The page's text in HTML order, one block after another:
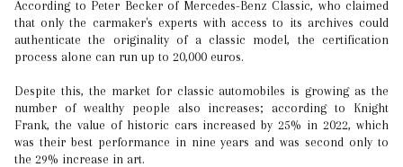
According to Peter Becker of Mercedes-Benz Classic, who claimed
that only the carmaker's experts with access to its archives could
authenticate the originality of a classic model, the certification
process alone can run up to 20,000 euros.
Despite this, the market for classic automobiles is growing as the
number of wealthy people also increases; according to Knight
Frank, the value of historic cars increased by 25% in 2022, which
was their best performance in nine years and was second only to
the 29% increase in art.